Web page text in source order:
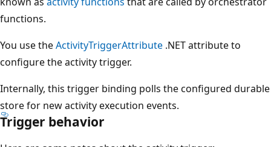
functions.
You use theActivityTriggerAttribute .NET attribute to
configure the activity trigger.
Internally, this trigger binding polls the configured durable
store for new activity execution events.
Trigger behavior